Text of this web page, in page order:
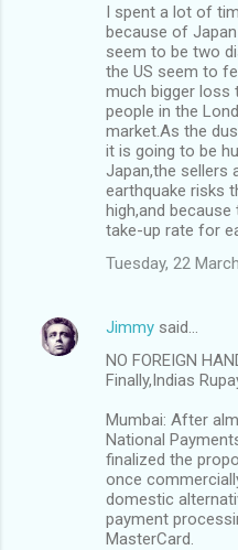
I spent a lot of
because of
seem to be two
the US seem to
much bigger loss
people in the
market.As the
it is going to be
Japan,the sellers
earthquake risks
high,and
take-up rate for
Tuesday, 22
Jimmy said…
NO FOREIGN
Finally,Indias
Mumbai: After
National
finalized the
once
domestic
payment
MasterCard.